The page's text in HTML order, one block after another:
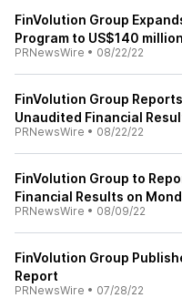
FinVolution Group
Program to US$140 million
PRNewsWire • 08/22/22
FinVolution Group
Unaudited Financial
PRNewsWire • 08/22/22
FinVolution Group to
Financial Results on
PRNewsWire • 08/09/22
FinVolution Group
Report
PRNewsWire • 07/28/22